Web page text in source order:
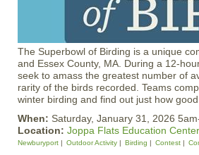
The Superbowl of Birding is a unique
and Essex County, MA. During a 12-
seek to amass the greatest number of
rarity of the birds recorded. Teams
winter birding and find out just how
When: Saturday, January 31, 2026
Location: Joppa Flats Education Center
Newburyport Outdoor Activity Birding Contest